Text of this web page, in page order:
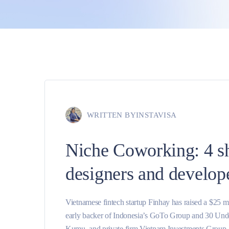
WRITTEN BYINSTAVISA
Niche Coworking: 4
designers and
Vietnamese fintech startup Finhay has raised a $25
early backer of Indonesia’s GoTo Group and 30